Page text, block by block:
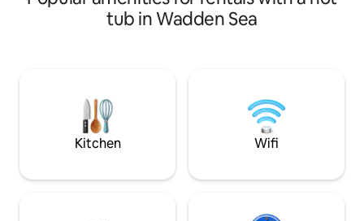
dishwasher, coffee maker and combi
microwave. The accommodation has
used all year round. Restaurants,
miniature golf, amusement park
Duinenzathe are within walking
tub/jacuzzi*,
Zen garden (also
(;). * optional
tub in Wadden Sea
Kitchen Wifi